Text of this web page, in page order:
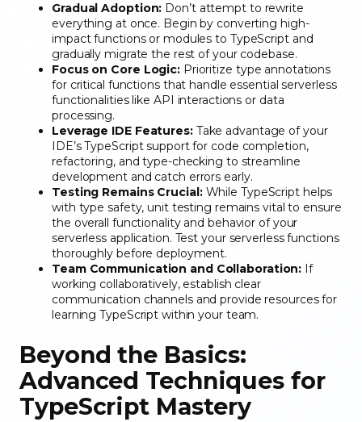
Gradual Adoption: Don’t attempt to rewrite
everything at once. Begin by converting high-
impact functions or modules to TypeScript and
gradually migrate the rest of your codebase.
Focus on Core Logic: Prioritize type annotations
for critical functions that handle essential serverless
functionalities like API interactions or data
processing.
Leverage IDE Features:Take advantage of your
IDE’s TypeScript support for code completion,
refactoring, and type-checking to streamline
development and catch errors early.
Testing Remains Crucial:While TypeScript helps
with type safety, unit testing remains vital to ensure
the overall functionality and behavior of your
serverless application. Test your serverless functions
thoroughly before deployment.
Team Communication and Collaboration: If
working collaboratively, establish clear
communication channels and provide resources for
learning TypeScript within your team.
Beyond the Basics:
Advanced Techniques for
TypeScript Mastery